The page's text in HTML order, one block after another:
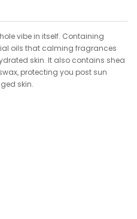
vibe in itself. Containing
oils that calming fragrances
skin. It also contains shea
protecting you post sun
skin.